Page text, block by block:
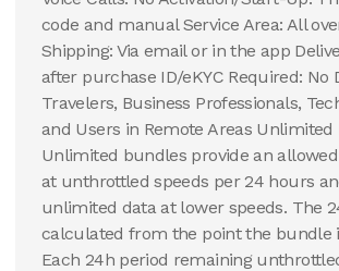
code and manual Service Area: All
Shipping: Via email or in the app
after purchase ID/eKYC Required: No
Travelers, Business Professionals,
and Users in Remote Areas Unlimited
Unlimited bundles provide an
at unthrottled speeds per 24 hours
unlimited data at lower speeds. The
calculated from the point the bundle
Each 24h period remaining